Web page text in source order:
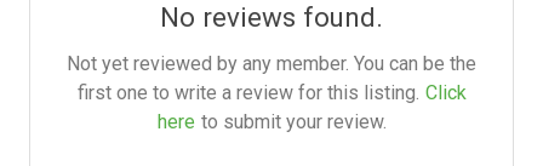
No reviews found.
Not yet reviewed by any member. You can be the
first one to write a review for this listing. Click
here to submit your review.